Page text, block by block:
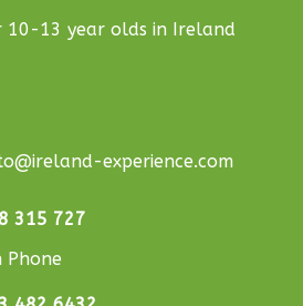
10-13 year olds in Ireland
experience.com
315 727
Phone